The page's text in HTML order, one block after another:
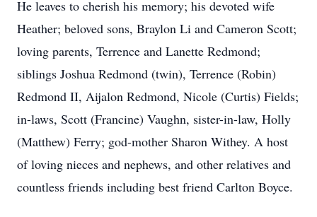
He leaves to cherish his memory; his devoted wife
Heather; beloved sons, Braylon Li and Cameron Scott;
loving parents, Terrence and Lanette Redmond;
siblings Joshua Redmond (twin), Terrence (Robin)
Redmond II, Aijalon Redmond, Nicole (Curtis) Fields;
in-laws, Scott (Francine) Vaughn, sister-in-law, Holly
(Matthew) Ferry; god-mother Sharon Withey. A host
of loving nieces and nephews, and other relatives and
countless friends including best friend Carlton Boyce.